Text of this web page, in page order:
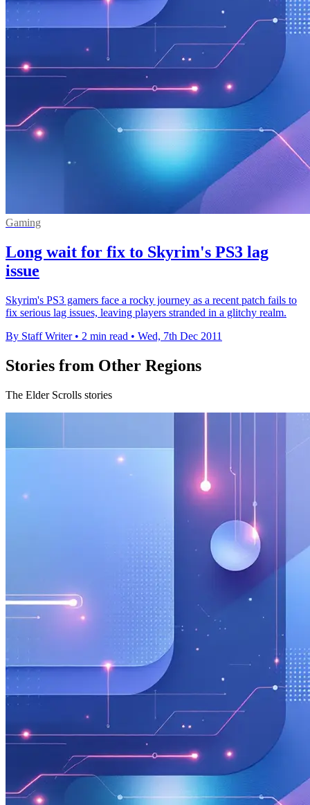
Gaming
Long wait for fix to Skyrim's PS3 lag
issue
Skyrim's PS3 gamers face a rocky journey as a recent patch fails to
fix serious lag issues, leaving players stranded in a glitchy realm.
By Staff Writer • 2 min read • Wed, 7th Dec 2011
Stories from Other Regions
The Elder Scrolls stories